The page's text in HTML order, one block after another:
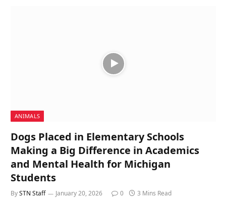
ANIMALS
Dogs Placed in Elementary Schools
Making a Big Difference in Academics
and Mental Health for Michigan
Students
BySTN Staff January 20, 2026 0 3 Mins Read